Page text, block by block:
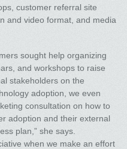
customer referral site
and video format, and media
sought help organizing
and workshops to raise
stakeholders on the
adoption, we even
consultation on how to
adoption and their external
plan,” she says.
when we make an effort